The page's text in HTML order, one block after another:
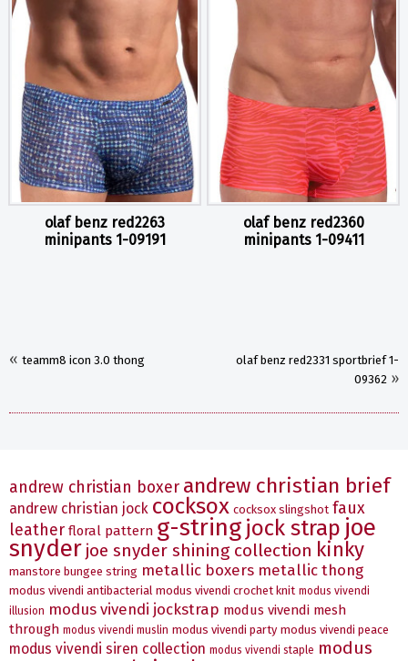
olaf benz red2263
minipants 1-09191
olaf benz red2360
minipants 1-09411
« teamm8 icon 3.0 thong
olaf benz red2331 sportbrief 1-
09362 »
andrew christian boxer andrew christian brief
andrew christian jock cocksox cocksox slingshot faux
leather floral pattern g-string jock strap joe
snyder joe snyder shining collection kinky
manstore bungee string metallic boxers metallic thong
modus vivendi antibacterial modus vivendi crochet knit modus vivendi
illusion modus vivendi jockstrap modus vivendi mesh
through modus vivendi muslin modus vivendi party modus vivendi peace
modus vivendi siren collection modus vivendi staple modus